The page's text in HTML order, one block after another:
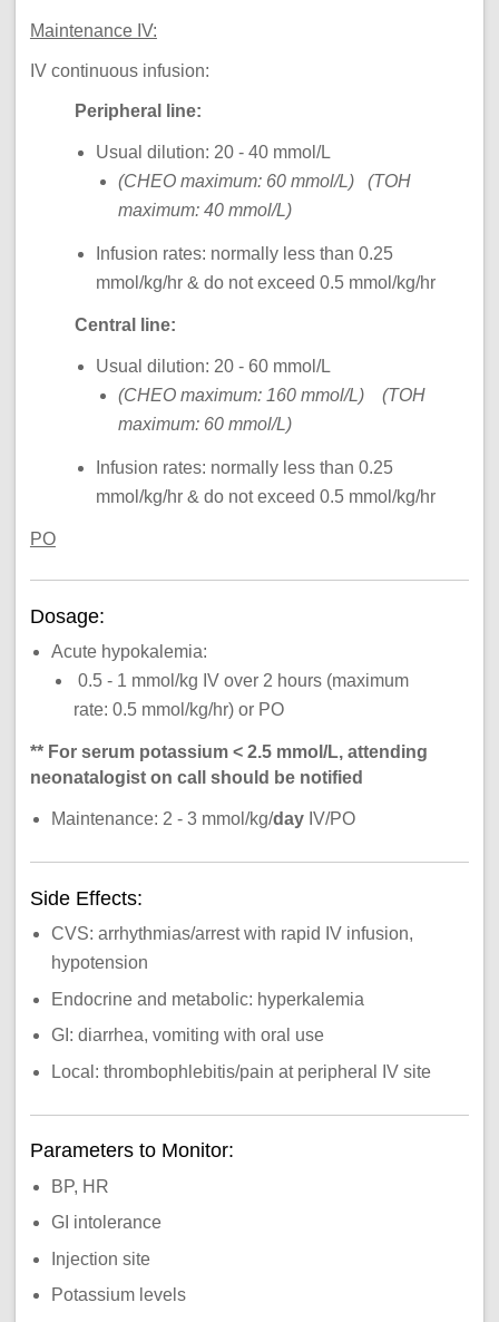
Maintenance IV:
IV continuous infusion:
Peripheral line:
Usual dilution: 20 - 40 mmol/L
(CHEO maximum: 60 mmol/L) (TOH
maximum: 40 mmol/L)
Infusion rates: normally less than 0.25
mmol/kg/hr & do not exceed 0.5 mmol/kg/hr
Central line:
Usual dilution: 20 - 60 mmol/L
(CHEO maximum: 160 mmol/L) (TOH
maximum: 60 mmol/L)
Infusion rates: normally less than 0.25
mmol/kg/hr & do not exceed 0.5 mmol/kg/hr
PO
Dosage:
Acute hypokalemia:
0.5 - 1 mmol/kg IV over 2 hours (maximum
rate: 0.5 mmol/kg/hr) or PO
** For serum potassium < 2.5 mmol/L, attending
neonatalogist on call should be notified
Maintenance: 2 - 3 mmol/kg/day IV/PO
Side Effects:
CVS: arrhythmias/arrest with rapid IV infusion,
hypotension
Endocrine and metabolic: hyperkalemia
GI: diarrhea, vomiting with oral use
Local: thrombophlebitis/pain at peripheral IV site
Parameters to Monitor:
BP, HR
GI intolerance
Injection site
Potassium levels